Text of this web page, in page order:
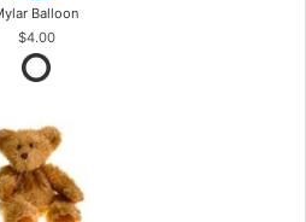
Balloon
$4.00